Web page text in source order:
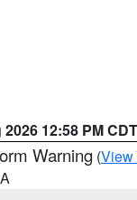
12:58 PM CDT
Warning (View